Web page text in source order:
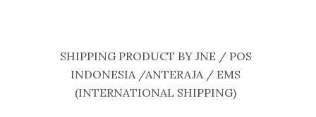
SHIPPING PRODUCT BY JNE / POS
INDONESIA /ANTERAJA / EMS
(INTERNATIONAL SHIPPING)